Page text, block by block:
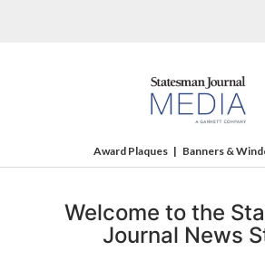
Award Plaques| Banners &
Welcome to the
Journal News